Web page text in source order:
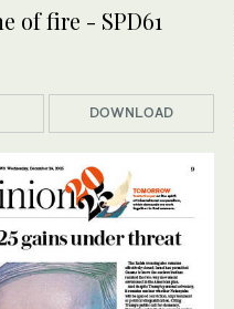
of fire - SPD61
DOWNLOAD